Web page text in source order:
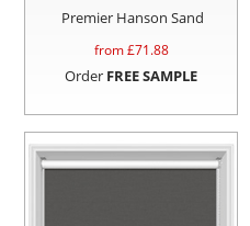
Premier Hanson Sand
from £71.88
Order FREE SAMPLE